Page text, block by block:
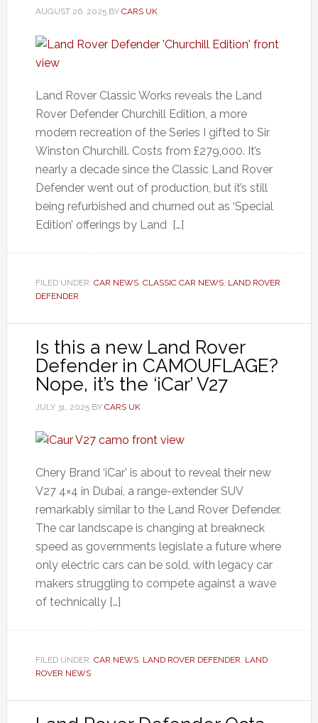
AUGUST 26, 2025BY CARS UK
Land Rover Classic Works reveals the Land
Rover Defender Churchill Edition, a more
modern recreation of the Series I gifted to Sir
Winston Churchill. Costs from £279,000. It’s
nearly a decade since the Classic Land Rover
Defender went out of production, but it’s still
being refurbished and churned out as ‘Special
Edition’ offerings by Land […]
FILED UNDER: CAR NEWS, CLASSIC CAR NEWS, LAND ROVER
DEFENDER
Is this a new Land Rover
Defender in CAMOUFLAGE?
Nope, it’s the ‘iCar’ V27
JULY 31, 2025BY CARS UK
Chery Brand ‘iCar’ is about to reveal their new
V27 4×4 in Dubai, a range-extender SUV
remarkably similar to the Land Rover Defender.
The car landscape is changing at breakneck
speed as governments legislate a future where
only electric cars can be sold, with legacy car
makers struggling to compete against a wave
of technically […]
FILED UNDER: CAR NEWS, LAND ROVER DEFENDER, LAND
ROVER NEWS